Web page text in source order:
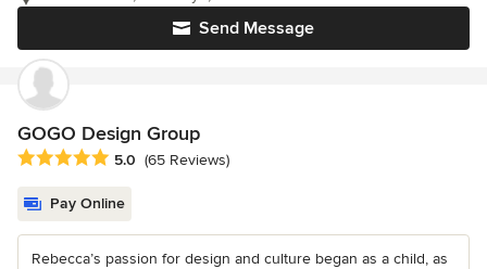
Send Message
GOGO Design Group
Average rating: 5 out of 5 stars
5.0 (65 Reviews)
Pay Online
Rebecca’s passion for design and culture began as a child, as